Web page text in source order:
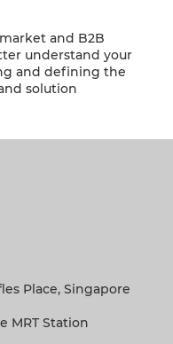
and B2B
understand your
and defining the
solution
Place, Singapore
MRT Station